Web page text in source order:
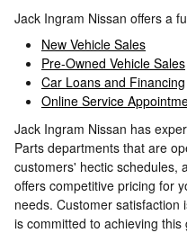
Jack Ingram Nissan offers a
New Vehicle Sales
Pre-Owned Vehicle Sales
Car Loans and Financing
Online Service
Jack Ingram Nissan has
Parts departments that are
customers' hectic schedules,
offers competitive pricing for
needs. Customer satisfaction
is committed to achieving